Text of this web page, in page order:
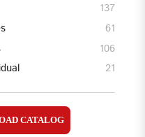
137
61
106
21
CATALOG